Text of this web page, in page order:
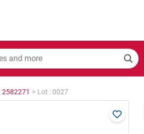
2582271 > Lot : 0027